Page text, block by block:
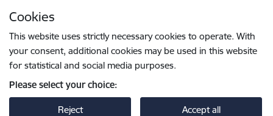
Cookies
This website uses strictly necessary cookies to operate. With
your consent, additional cookies may be used in this website
for statistical and social media purposes.
Please select your choice:
Reject Accept all